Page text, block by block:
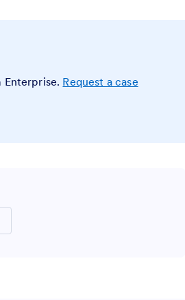
Request a case